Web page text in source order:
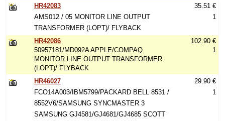
HR42083
AMS012 / 05 MONITOR LINE OUTPUT
TRANSFORMER (LOPT)/ FLYBACK
35.51 €
1
HR42086
50957181/MD092A APPLE/COMPAQ
MONITOR LINE OUTPUT TRANSFORMER
(LOPT)/ FLYBACK
102.90 €
1
HR46027
FCO14A003/IBM5799/PACKARD BELL 8531 /
8552V6/SAMSUNG SYNCMASTER 3
SAMSUNG GJ4581/GJ4681/GJ4685 SCOTT
29.90 €
1